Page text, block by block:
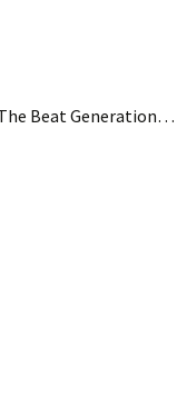
Beat Generation…